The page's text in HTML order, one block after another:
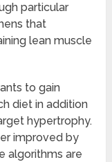
particular
that
lean muscle
to gain
diet in addition
hypertrophy.
improved by
algorithms are